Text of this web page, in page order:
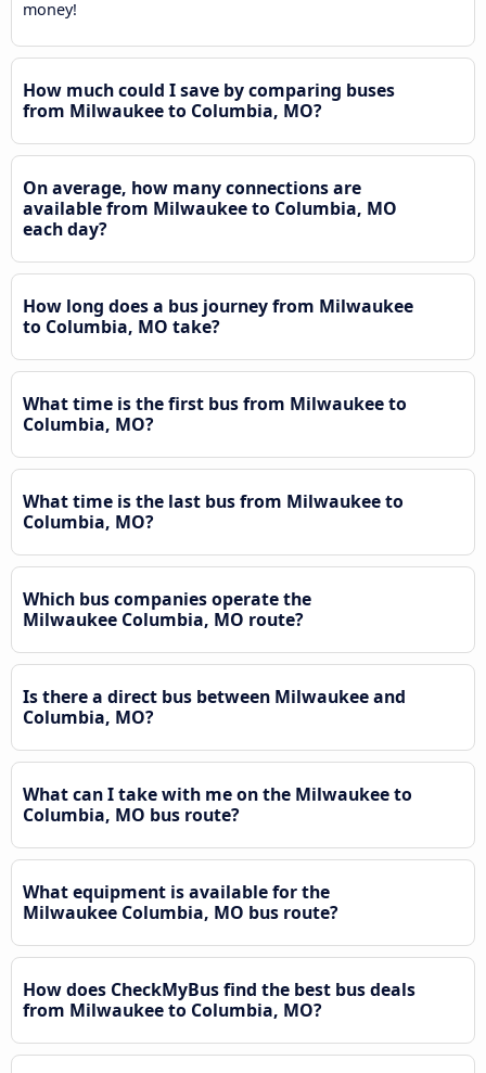
money!
How much could I save by comparing buses
from Milwaukee to Columbia, MO?
On average, how many connections are
available from Milwaukee to Columbia, MO
each day?
How long does a bus journey from Milwaukee
to Columbia, MO take?
What time is the first bus from Milwaukee to
Columbia, MO?
What time is the last bus from Milwaukee to
Columbia, MO?
Which bus companies operate the
Milwaukee Columbia, MO route?
Is there a direct bus between Milwaukee and
Columbia, MO?
What can I take with me on the Milwaukee to
Columbia, MO bus route?
What equipment is available for the
Milwaukee Columbia, MO bus route?
How does CheckMyBus find the best bus deals
from Milwaukee to Columbia, MO?